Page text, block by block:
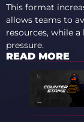
This format
allows teams to
resources, while
pressure.
READ MORE